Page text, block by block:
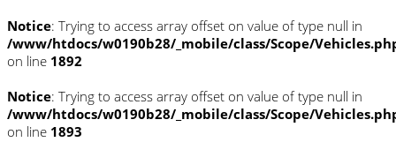
Notice: Trying to access array offset on value of type null in
/www/htdocs/w0190b28/_mobile/class/Scope/
on line 1892
Notice: Trying to access array offset on value of type null in
/www/htdocs/w0190b28/_mobile/class/Scope/
on line 1893